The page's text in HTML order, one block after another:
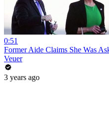
0:51
Former Aide Claims She Was
Veuer
3 years ago